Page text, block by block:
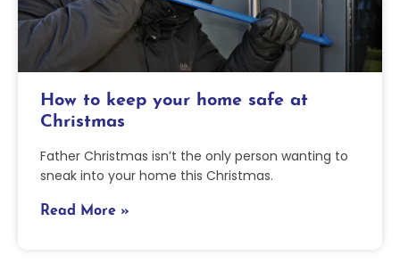
How to keep your home safe at
Christmas
Father Christmas isn’t the only person wanting to
sneak into your home this Christmas.
Read More »